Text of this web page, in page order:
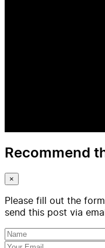
Recommend
×
Please fill out the
send this post via